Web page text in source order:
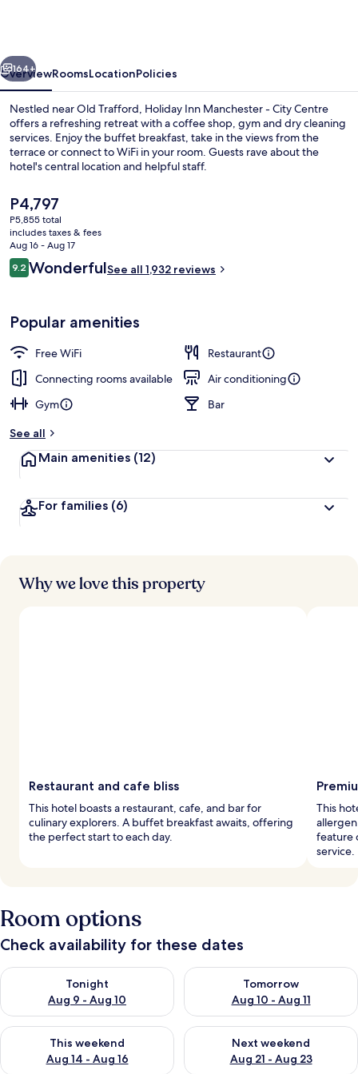
Centre
by
IHG
Next
164+
OverviewRoomsLocationPolicies
Nestled near Old Trafford, Holiday Inn Manchester - City Centre
offers a refreshing retreat with a coffee shop, gym and dry cleaning
services. Enjoy the buffet breakfast, take in the views from the
terrace or connect to WiFi in your room. Guests rave about the
hotel's central location and helpful staff.
The
current
price
is
P4,797
P4,797
P5,855 total
includes taxes & fees
Aug 16 - Aug 17
Reviews
9.29.2 out of 10
WonderfulSee all 1,932 reviews
Popular amenities
Free WiFi
Restaurant
Connecting rooms available
Air conditioning
Gym
Bar
See all
Main amenities (12)
For families (6)
Why we love this property
Restaurant and cafe bliss
This hotel boasts a restaurant, cafe, and bar for
culinary explorers. A buffet breakfast awaits, offering
the perfect start to each day.
This
feature
service.
Room options
Check availability for these dates
Tonight
Aug 9 - Aug 10
Check availability for tonight Aug 9 - Aug 10
Tomorrow
Aug 10 - Aug 11
Check availability for
This weekend
Aug 14 - Aug 16
Check availability for this weekend Aug 14 - Aug 16
Next weekend
Aug 21 - Aug 23
Check availability for next